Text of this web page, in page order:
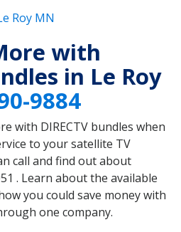
Roy MN
with
in Le Roy
9884
with DIRECTV bundles when
to your satellite TV
call and find out about
. Learn about the available
you could save money with
one company.